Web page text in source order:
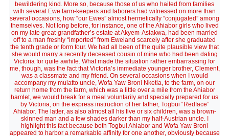
bewildering kind. More so, because those of us who hailed from families
with several Ewe farm-keepers and laborers had witnessed on more than
several occasions, how “our Ewes” almost hermetically “conjugated” among
themselves. Not long before, for instance, one of the Ahiabor girls who lived
on my late great-grandfather’s estate at Akyem-Asiakwa, had been married
off to a man freshly “imported” from Eweland scarcely after she graduated
the tenth grade or form four. We had all been of the quite plausible view that
she would marry a recently deceased cousin of mine who had been dating
Victoria for quite awhile. What made the situation rather embarrassing for
me, though, was the fact that Victoria’s immediate younger brother, Clement,
was a classmate and my friend. On several occasions when I would
accompany my mulatto uncle, Wofa Yaw Broni Nketia, to the farm, on our
return home from the farm, which was a little over a mile from the Ahiabor
hamlet, we would break for a meal voluntarily and specially prepared for us
by Victoria, on the express instruction of her father, Togbui “Redface”
Ahiabor. The latter, as also almost all his five or six children, was a brown-
skinned man and a few shades darker than my half-Austrian uncle. I
highlight this fact because both Togbui Ahiabor and Wofa Yaw Broni
appeared to harbor a remarkable affinity for one another, obviously because